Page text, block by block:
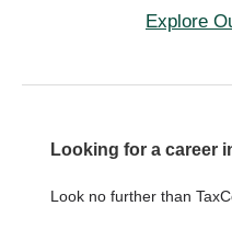
Explore
Looking for a career
Look no further than